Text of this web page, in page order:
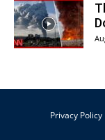
Privacy Policy